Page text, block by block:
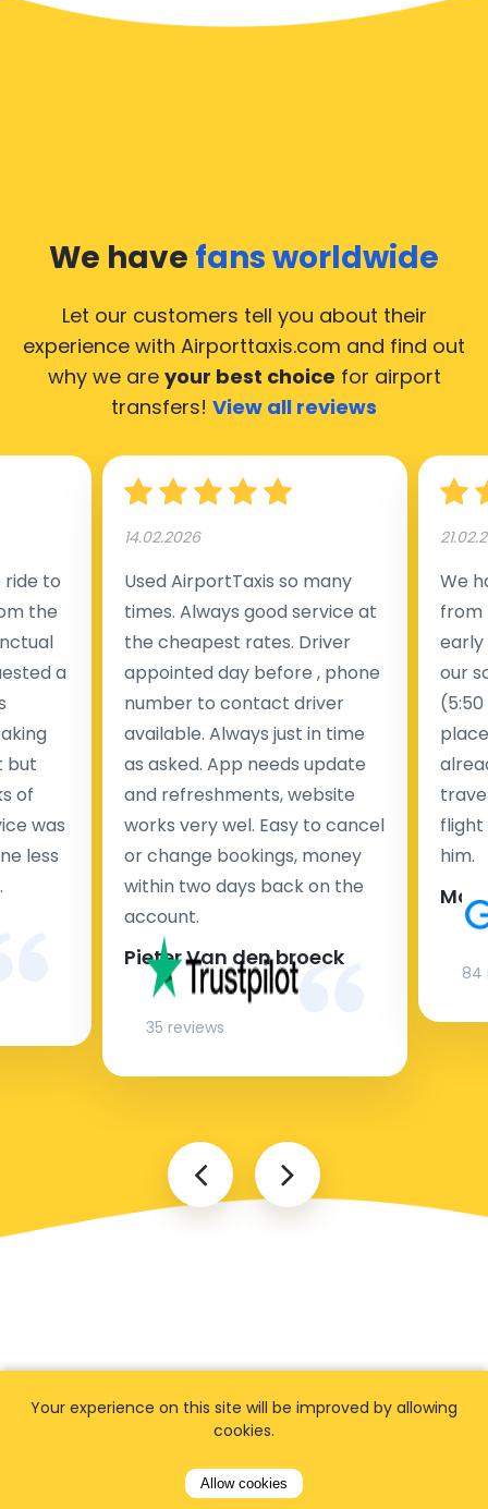
We have fans worldwide
Let our customers tell you about their
experience with Airporttaxis.com and find out
why we are your best choice for airport
transfers! View all reviews
to
the
a
but
of
was
less
14.02.2026
Used AirportTaxis so many
times. Always good service at
the cheapest rates. Driver
appointed day before , phone
number to contact driver
available. Always just in time
as asked. App needs update
and refreshments, website
works very wel. Easy to cancel
or change bookings, money
within two days back on the
account.
Pieter Van den broeck
35 reviews
We
from
early
our
flight
him.
84
FAQ
Your experience on this site will be improved by allowing
cookies.
Allow cookies